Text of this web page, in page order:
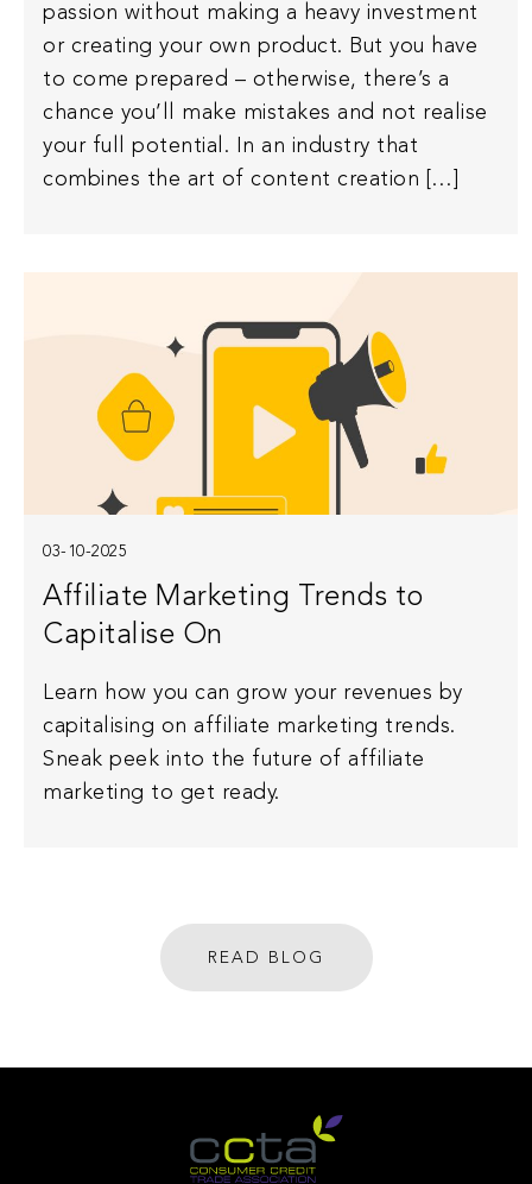
passion without making a heavy investment
or creating your own product. But you have
to come prepared – otherwise, there’s a
chance you’ll make mistakes and not realise
your full potential. In an industry that
combines the art of content creation […]
03-10-2025
Affiliate Marketing Trends to
Capitalise On
Learn how you can grow your revenues by
capitalising on affiliate marketing trends.
Sneak peek into the future of affiliate
marketing to get ready.
READ BLOG